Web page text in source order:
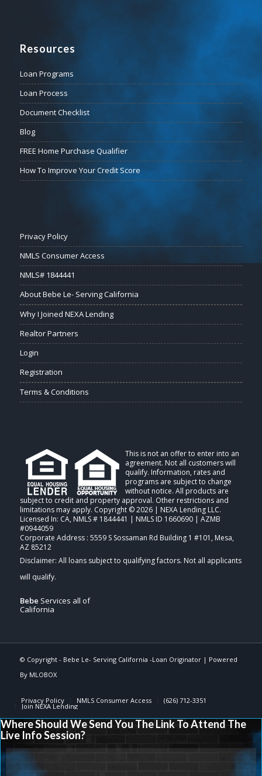
Resources
Loan Programs
Loan Process
Document Checklist
Blog
FREE Home Purchase Qualifier
How To Improve Your Credit Score
Privacy Policy
NMLS Consumer Access
NMLS# 1844441
About Bebe Le- Serving California
Why I Joined NEXA Lending
Realtor Partners
Login
Registration
Terms & Conditions
This is not an offer to enter into an
agreement. Not all customers will
qualify. Information, rates and
programs are subject to change
without notice. All products are
subject to credit and property approval. Other restrictions and
limitations may apply. Copyright © 2026 | NEXA Lending LLC.
Licensed In: CA, NMLS # 1844441 | NMLS ID 1660690 | AZMB
#0944059
Corporate Address : 5559 S Sossaman Rd Building 1 #101, Mesa,
AZ 85212
Bebe Services all of
California
© Copyright - Bebe Le- Serving California -Loan Originator| Powered
By MLOBOX
Privacy Policy NMLS Consumer Access (626) 712-3351
Join NEXA Lending
Where Should We Send You The Link To Attend The
Live Info Session?